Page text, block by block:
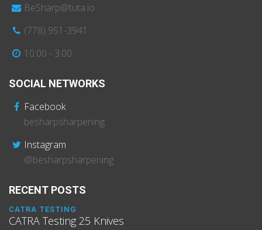
BeSharp@tuta.io
(778) 951-3941
10:00 - 3:00
SOCIAL NETWORKS
Facebook
besharpsharpening
Instagram
@besharpsharpening
RECENT POSTS
CATRA TESTING
CATRA Testing 25 Knives